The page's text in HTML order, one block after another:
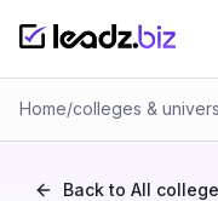
Home/colleges &
Back to All